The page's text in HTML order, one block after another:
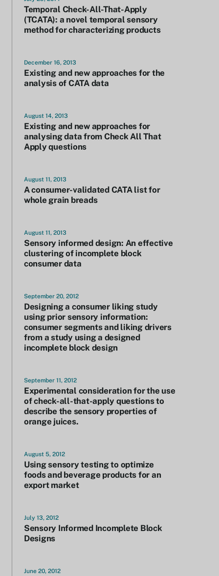
Temporal Check-All-That-Apply
(TCATA): a novel temporal sensory
method for characterizing products
December 16, 2013
Existing and new approaches for the
analysis of CATA data
August 14, 2013
Existing and new approaches for
analysing data from Check All That
Apply questions
August 11, 2013
A consumer-validated CATA list for
whole grain breads
August 11, 2013
Sensory informed design: An effective
clustering of incomplete block
consumer data
September 20, 2012
Designing a consumer liking study
using prior sensory information:
consumer segments and liking drivers
from a study using a designed
incomplete block design
September 11, 2012
Experimental consideration for the use
of check-all-that-apply questions to
describe the sensory properties of
orange juices.
August 5, 2012
Using sensory testing to optimize
foods and beverage products for an
export market
July 13, 2012
Sensory Informed Incomplete Block
Designs
June 20, 2012